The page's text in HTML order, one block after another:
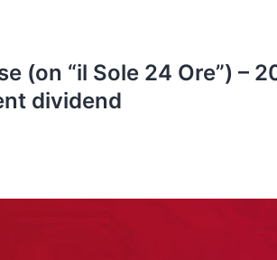
(on “il Sole 24 Ore”) –
dividend